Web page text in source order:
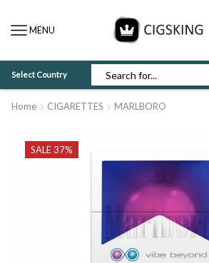
MENU
Select Country
Home CIGARETTES MARLBORO
SALE 37%